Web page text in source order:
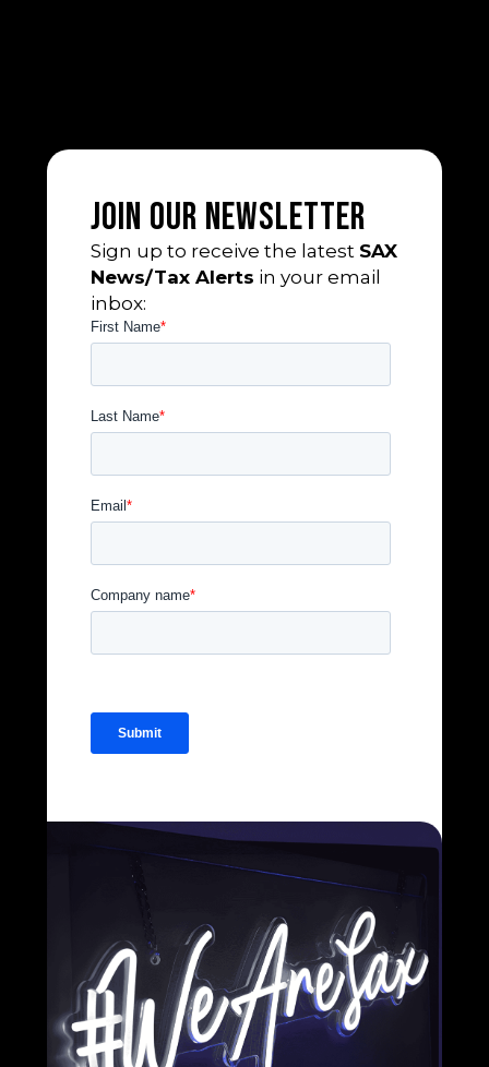
Join Our Newsletter
Sign up to receive the latest SAX
News/Tax Alerts in your email
inbox: